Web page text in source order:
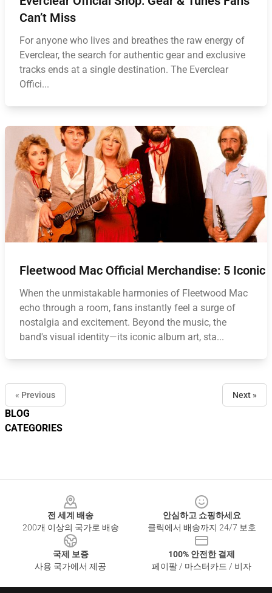
BLOG
CATEGORIES
Can’t Miss
For anyone who lives and breathes the raw energy of
Everclear, the search for authentic gear and exclusive
tracks ends at a single destination. The Everclear
Offici...
Fleetwood Mac Official Merchandise: 5 Iconic
When the unmistakable harmonies of Fleetwood Mac
echo through a room, fans instantly feel a surge of
nostalgia and excitement. Beyond the music, the
band's visual identity—its iconic album art, sta...
« Previous Next »
전 세계 배송
200개 이상의 국가로 배송
안심하고 쇼핑하세요
클릭에서 배송까지 24/7 보호
국제 보증
사용 국가에서 제공
100% 안전한 결제
페이팔 / 마스터카드 / 비자